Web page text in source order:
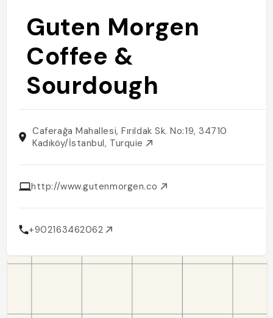
Guten Morgen
Coffee &
Sourdough
Caferağa Mahallesi, Fırıldak Sk. No:19, 34710
Kadıköy/İstanbul, Turquie
http://www.gutenmorgen.co
+902163462062